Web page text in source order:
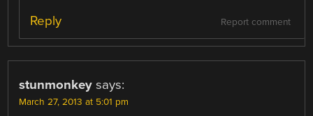
Report comment
Reply
stunmonkey says:
March 27, 2013 at 5:01 pm